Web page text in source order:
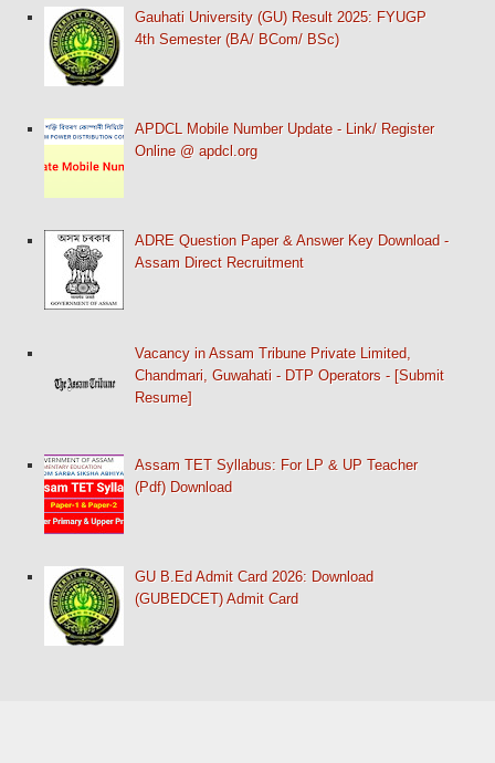
Gauhati University (GU) Result 2025: FYUGP
4th Semester (BA/ BCom/ BSc)
APDCL Mobile Number Update - Link/ Register
Online @ apdcl.org
ADRE Question Paper & Answer Key Download -
Assam Direct Recruitment
Vacancy in Assam Tribune Private Limited,
Chandmari, Guwahati - DTP Operators - [Submit
Resume]
Assam TET Syllabus: For LP & UP Teacher
(Pdf) Download
GU B.Ed Admit Card 2026: Download
(GUBEDCET) Admit Card